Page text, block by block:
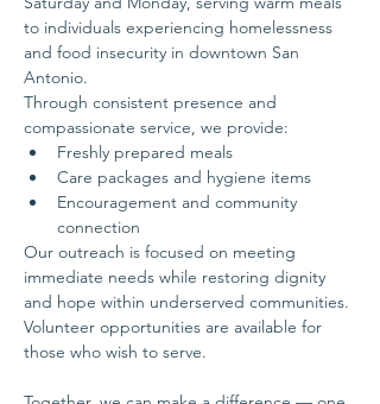
to individuals experiencing homelessness
and food insecurity in downtown San
Antonio.
Through consistent presence and
compassionate service, we provide:
Freshly prepared meals
Care packages and hygiene items
Encouragement and community
connection
Our outreach is focused on meeting
immediate needs while restoring dignity
and hope within underserved communities.
Volunteer opportunities are available for
those who wish to serve.